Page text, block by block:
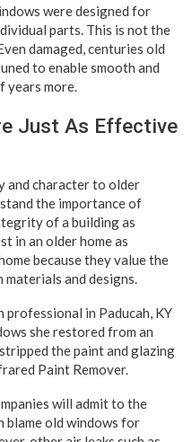
were designed for
parts. This is not the
damaged, centuries old
to enable smooth and
years more.
Just As Effective
and character to older
the importance of
of a building as
in an older home as
because they value the
and designs.
in Paducah, KY
she restored from an
the paint and glazing
Paint Remover.
will admit to the
blame old windows for